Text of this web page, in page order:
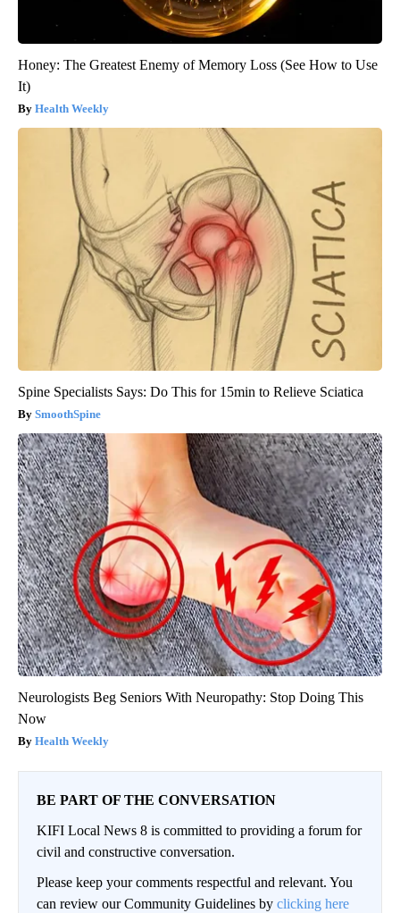
Honey: The Greatest Enemy of Memory Loss (See How to Use
It)
Health Weekly
Spine Specialists Says: Do This for 15min to Relieve Sciatica
SmoothSpine
Neurologists Beg Seniors With Neuropathy: Stop Doing This
Now
Health Weekly
BE PART OF THE CONVERSATION
KIFI Local News 8 is committed to providing a forum for
civil and constructive conversation.
Please keep your comments respectful and relevant. You
can review our Community Guidelines by clicking here